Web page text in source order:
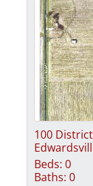
100
Beds: 0
Baths: 0